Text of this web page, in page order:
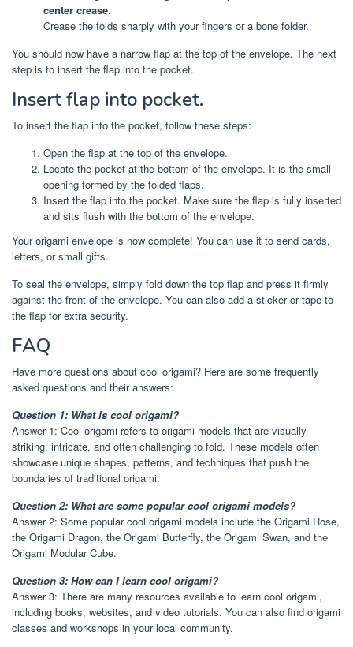
center crease.
Crease the folds sharply with your fingers or a bone folder.
You should now have a narrow flap at the top of the envelope. The next
step is to insert the flap into the pocket.
Insert flap into pocket.
To insert the flap into the pocket, follow these steps:
Open the flap at the top of the envelope.
Locate the pocket at the bottom of the envelope. It is the small
opening formed by the folded flaps.
Insert the flap into the pocket. Make sure the flap is fully inserted
and sits flush with the bottom of the envelope.
Your origami envelope is now complete! You can use it to send cards,
letters, or small gifts.
To seal the envelope, simply fold down the top flap and press it firmly
against the front of the envelope. You can also add a sticker or tape to
the flap for extra security.
FAQ
Have more questions about cool origami? Here are some frequently
asked questions and their answers:
Question 1: What is cool origami?
Answer 1: Cool origami refers to origami models that are visually
striking, intricate, and often challenging to fold. These models often
showcase unique shapes, patterns, and techniques that push the
boundaries of traditional origami.
Question 2: What are some popular cool origami models?
Answer 2: Some popular cool origami models include the Origami Rose,
the Origami Dragon, the Origami Butterfly, the Origami Swan, and the
Origami Modular Cube.
Question 3: How can I learn cool origami?
Answer 3: There are many resources available to learn cool origami,
including books, websites, and video tutorials. You can also find origami
classes and workshops in your local community.